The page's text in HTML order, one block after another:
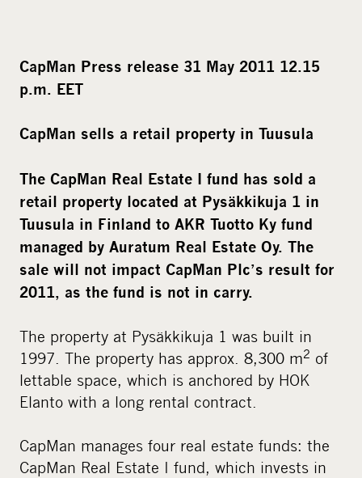
c
l
e
d
i
a
CapMan Press release 31 May 2011 12.15
p.m. EET
CapMan sells a retail property in Tuusula
The CapMan Real Estate I fund has sold a
retail property located at Pysäkkikuja 1 in
Tuusula in Finland to AKR Tuotto Ky fund
managed by Auratum Real Estate Oy. The
sale will not impact CapMan Plc’s result for
2011, as the fund is not in carry.
The property at Pysäkkikuja 1 was built in
1997. The property has approx. 8,300 m2 of
lettable space, which is anchored by HOK
Elanto with a long rental contract.
CapMan manages four real estate funds: the
CapMan Real Estate I fund, which invests in